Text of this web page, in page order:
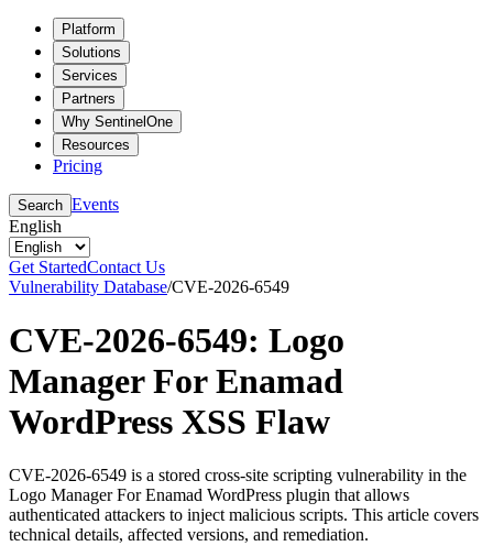
Platform
Solutions
Services
Partners
Why SentinelOne
Resources
Pricing
Search Events
English
Get StartedContact Us
Vulnerability Database/CVE-2026-6549
CVE-2026-6549: Logo
Manager For Enamad
WordPress XSS Flaw
CVE-2026-6549 is a stored cross-site scripting vulnerability in the
Logo Manager For Enamad WordPress plugin that allows
authenticated attackers to inject malicious scripts. This article covers
technical details, affected versions, and remediation.